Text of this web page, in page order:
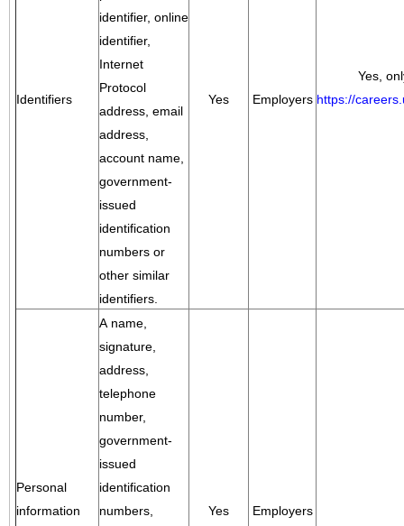
Identifiers
identifier, online
identifier,
Internet
Protocol
address, email
address,
account name,
government-
issued
identification
numbers or
other similar
identifiers.
Yes Employers
Yes,
https://
Personal
information
A name,
signature,
address,
telephone
number,
government-
issued
identification
numbers,
Yes Employers